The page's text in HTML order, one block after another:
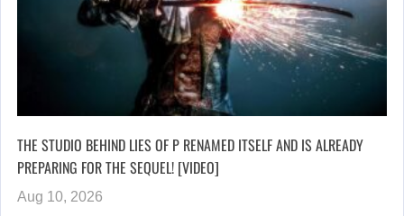
THE STUDIO BEHIND LIES OF P RENAMED ITSELF AND IS ALREADY
PREPARING FOR THE SEQUEL! [VIDEO]
Aug 10, 2026